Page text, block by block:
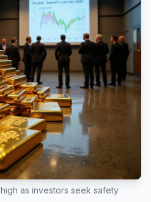
as investors seek safety